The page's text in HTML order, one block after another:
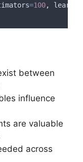
=100,
between
influence
are valuable
across